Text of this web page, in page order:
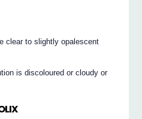
clear to slightly opalescent
is discoloured or cloudy or